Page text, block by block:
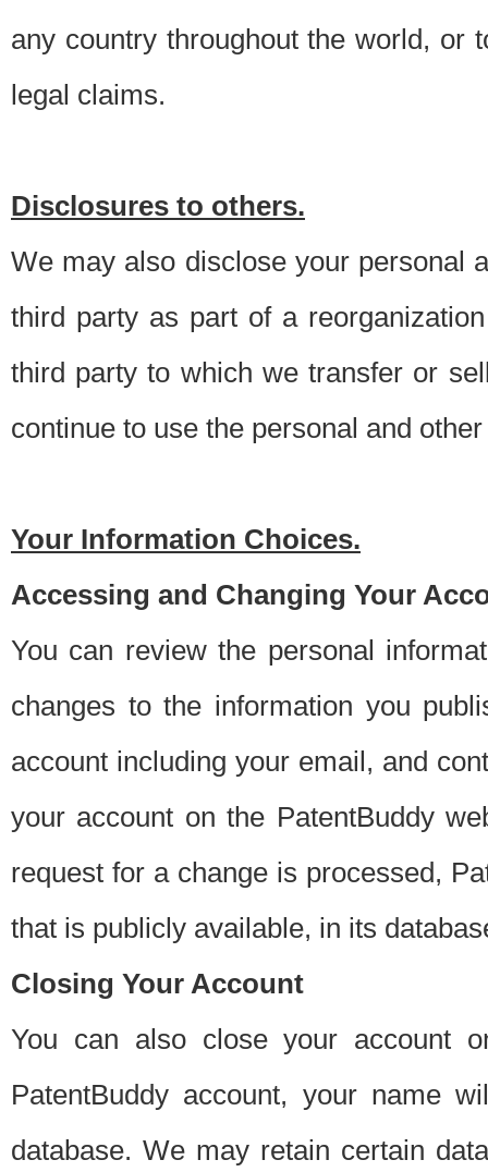
any country throughout the world, or
legal claims.
Disclosures to others.
We may also disclose your personal
third party as part of a
third party to which we transfer or
continue to use the personal and
Your Information Choices.
Accessing and Changing Your
You can review the personal
changes to the information you
account including your email, and
your account on the PatentBuddy
request for a change is processed,
that is publicly available, in its
Closing Your Account
You can also close your account
PatentBuddy account, your name
database. We may retain certain